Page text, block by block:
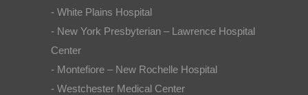
- White Plains Hospital
- New York Presbyterian – Lawrence Hospital
Center
- Montefiore – New Rochelle Hospital
- Westchester Medical Center